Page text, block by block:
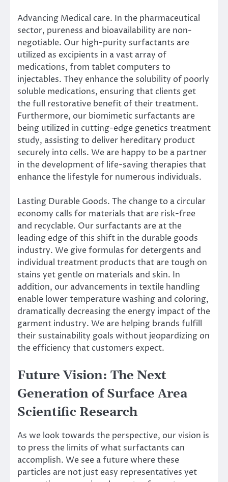
Advancing Medical care. In the pharmaceutical
sector, pureness and bioavailability are non-
negotiable. Our high-purity surfactants are
utilized as excipients in a vast array of
medications, from tablet computers to
injectables. They enhance the solubility of poorly
soluble medications, ensuring that clients get
the full restorative benefit of their treatment.
Furthermore, our biomimetic surfactants are
being utilized in cutting-edge genetics treatment
study, assisting to deliver hereditary product
securely into cells. We are happy to be a partner
in the development of life-saving therapies that
enhance the lifestyle for numerous individuals.
Lasting Durable Goods. The change to a circular
economy calls for materials that are risk-free
and recyclable. Our surfactants are at the
leading edge of this shift in the durable goods
industry. We give formulas for detergents and
individual treatment products that are tough on
stains yet gentle on materials and skin. In
addition, our advancements in textile handling
enable lower temperature washing and coloring,
dramatically decreasing the energy impact of the
garment industry. We are helping brands fulfill
their sustainability goals without jeopardizing on
the efficiency that customers expect.
Future Vision: The Next
Generation of Surface Area
Scientific Research
As we look towards the perspective, our vision is
to press the limits of what surfactants can
accomplish. We see a future where these
particles are not just easy representatives yet